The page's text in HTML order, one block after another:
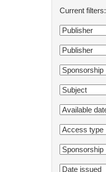
Current filters: